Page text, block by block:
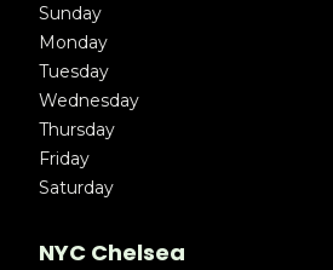
Sunday
Monday
Tuesday
Wednesday
Thursday
Friday
Saturday
NYC Chelsea